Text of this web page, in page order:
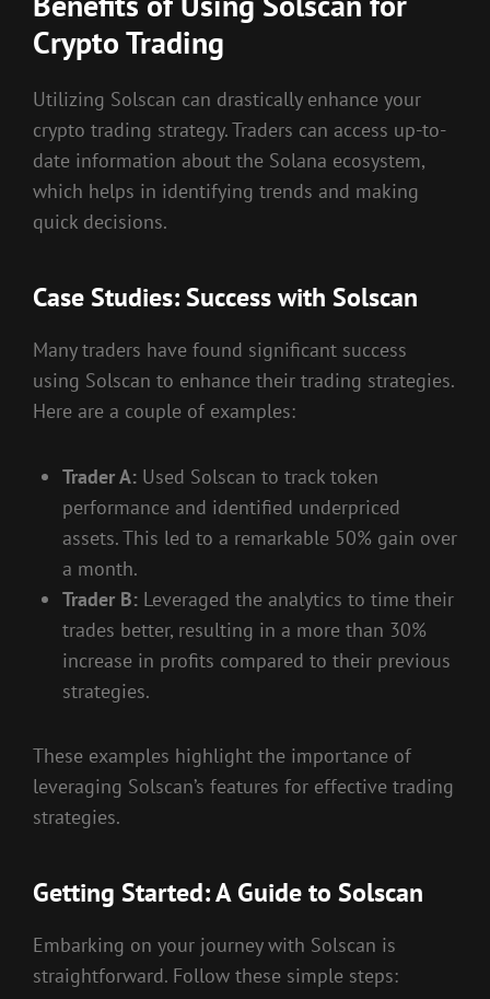
Crypto Trading
Utilizing Solscan can drastically enhance your
crypto trading strategy. Traders can access up-to-
date information about the Solana ecosystem,
which helps in identifying trends and making
quick decisions.
Case Studies: Success with Solscan
Many traders have found significant success
using Solscan to enhance their trading strategies.
Here are a couple of examples:
Trader A: Used Solscan to track token
performance and identified underpriced
assets. This led to a remarkable 50% gain over
a month.
Trader B: Leveraged the analytics to time their
trades better, resulting in a more than 30%
increase in profits compared to their previous
strategies.
These examples highlight the importance of
leveraging Solscan’s features for effective trading
strategies.
Getting Started: A Guide to Solscan
Embarking on your journey with Solscan is
straightforward. Follow these simple steps: